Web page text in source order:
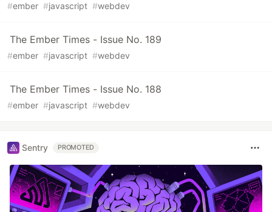
#ember #javascript #webdev
The Ember Times - Issue No. 189
#ember #javascript #webdev
The Ember Times - Issue No. 188
#ember #javascript #webdev
Sentry PROMOTED